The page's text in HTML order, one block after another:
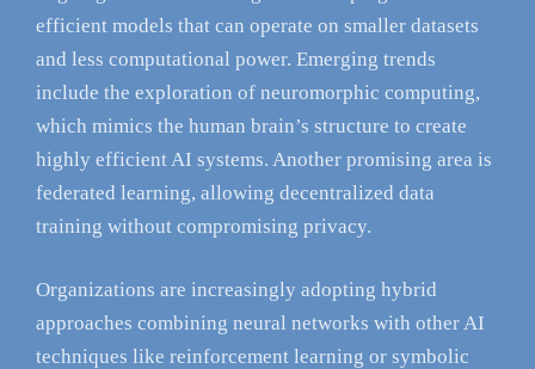
efficient models that can operate on smaller datasets
and less computational power. Emerging trends
include the exploration of neuromorphic computing,
which mimics the human brain’s structure to create
highly efficient AI systems. Another promising area is
federated learning, allowing decentralized data
training without compromising privacy.
Organizations are increasingly adopting hybrid
approaches combining neural networks with other AI
techniques like reinforcement learning or symbolic